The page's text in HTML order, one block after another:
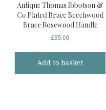
Antique Thomas Ibbotson &
Co Plated Brace Beechwood
Brace Rosewood Handle
£85.00
Add to basket